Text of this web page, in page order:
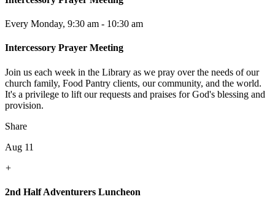
Every Monday, 9:30 am - 10:30 am
Intercessory Prayer Meeting
Join us each week in the Library as we pray over the needs of our
church family, Food Pantry clients, our community, and the world.
It's a privilege to lift our requests and praises for God's blessing and
provision.
Share
Aug 11
+
2nd Half Adventurers Luncheon